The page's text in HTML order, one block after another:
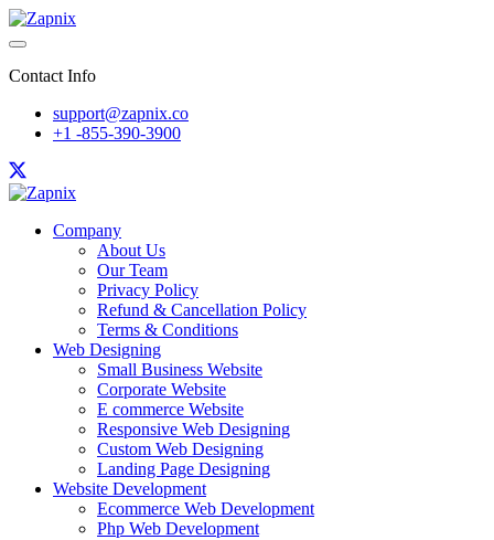
Contact Info
support@zapnix.co
+1 -855-390-3900
Company
About Us
Our Team
Privacy Policy
Refund & Cancellation Policy
Terms & Conditions
Web Designing
Small Business Website
Corporate Website
E commerce Website
Responsive Web Designing
Custom Web Designing
Landing Page Designing
Website Development
Ecommerce Web Development
Php Web Development